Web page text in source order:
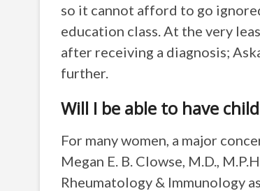
so it cannot afford to go
education class. At the very
after receiving a diagnosis;
further.
Will I be able to have
For many women, a major
Megan E. B. Clowse, M.D.,
Rheumatology & Immunology